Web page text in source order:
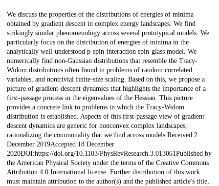
Description
We discuss the properties of the distributions of energies of minima
obtained by gradient descent in complex energy landscapes. We find
strikingly similar phenomenology across several prototypical models. We
particularly focus on the distribution of energies of minima in the
analytically well-understood p-spin-interaction spin-glass model. We
numerically find non-Gaussian distributions that resemble the Tracy-
Widom distributions often found in problems of random correlated
variables, and nontrivial finite-size scaling. Based on this, we propose a
picture of gradient-descent dynamics that highlights the importance of a
first-passage process in the eigenvalues of the Hessian. This picture
provides a concrete link to problems in which the Tracy-Widom
distribution is established. Aspects of this first-passage view of gradient-
descent dynamics are generic for nonconvex complex landscapes,
rationalizing the commonality that we find across models.Received 2
December 2019Accepted 18 December
2020DOI:https://doi.org/10.1103/PhysRevResearch.3.013061Published by
the American Physical Society under the terms of the Creative Commons
Attribution 4.0 International license. Further distribution of this work
must maintain attribution to the author(s) and the published article's title,